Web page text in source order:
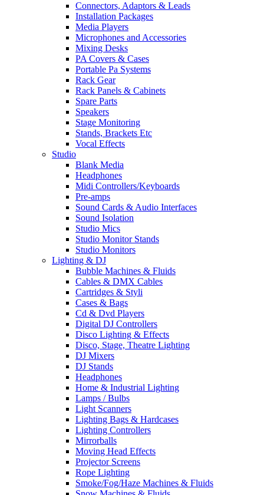
Connectors, Adaptors & Leads
Installation Packages
Media Players
Microphones and Accessories
Mixing Desks
PA Covers & Cases
Portable Pa Systems
Rack Gear
Rack Panels & Cabinets
Spare Parts
Speakers
Stage Monitoring
Stands, Brackets Etc
Vocal Effects
Studio
Blank Media
Headphones
Midi Controllers/Keyboards
Pre-amps
Sound Cards & Audio Interfaces
Sound Isolation
Studio Mics
Studio Monitor Stands
Studio Monitors
Lighting & DJ
Bubble Machines & Fluids
Cables & DMX Cables
Cartridges & Styli
Cases & Bags
Cd & Dvd Players
Digital DJ Controllers
Disco Lighting & Effects
Disco, Stage, Theatre Lighting
DJ Mixers
DJ Stands
Headphones
Home & Industrial Lighting
Lamps / Bulbs
Light Scanners
Lighting Bags & Hardcases
Lighting Controllers
Mirrorballs
Moving Head Effects
Projector Screens
Rope Lighting
Smoke/Fog/Haze Machines & Fluids